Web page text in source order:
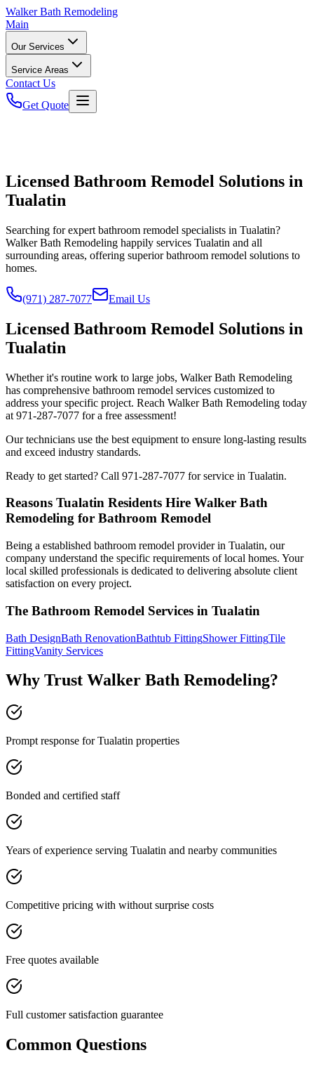
WalkerBath Remodeling
Main
Our Services
Service Areas
Contact Us
Get Quote
Licensed Bathroom Remodel Solutions in
Tualatin
Searching for expert bathroom remodel specialists in Tualatin?
Walker Bath Remodeling happily services Tualatin and all
surrounding areas, offering superior bathroom remodel solutions to
homes.
(971) 287-7077 Email Us
Licensed Bathroom Remodel Solutions in
Tualatin
Whether it's routine work to large jobs, Walker Bath Remodeling
has comprehensive bathroom remodel services customized to
address your specific project. Reach Walker Bath Remodeling today
at 971-287-7077 for a free assessment!
Our technicians use the best equipment to ensure long-lasting results
and exceed industry standards.
Ready to get started? Call 971-287-7077 for service in Tualatin.
Reasons Tualatin Residents Hire Walker Bath
Remodeling for Bathroom Remodel
Being a established bathroom remodel provider in Tualatin, our
company understand the specific requirements of local homes. Your
local skilled professionals is dedicated to delivering absolute client
satisfaction on every project.
The Bathroom Remodel Services in Tualatin
Bath DesignBath RenovationBathtub FittingShower FittingTile
FittingVanity Services
Why Trust Walker Bath Remodeling?
Prompt response for Tualatin properties
Bonded and certified staff
Years of experience serving Tualatin and nearby communities
Competitive pricing with without surprise costs
Free quotes available
Full customer satisfaction guarantee
Common Questions